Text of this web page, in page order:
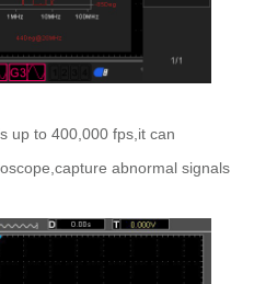
up to 400,000 fps, it can
abnormal signals